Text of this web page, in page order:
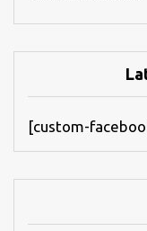
[custom-